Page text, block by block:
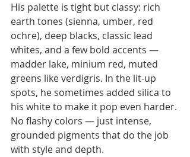
His palette is tight but classy: rich
earth tones (sienna, umber, red
ochre), deep blacks, classic lead
whites, and a few bold accents —
madder lake, minium red, muted
greens like verdigris. In the lit-up
spots, he sometimes added silica to
his white to make it pop even harder.
No flashy colors — just intense,
grounded pigments that do the job
with style and depth.